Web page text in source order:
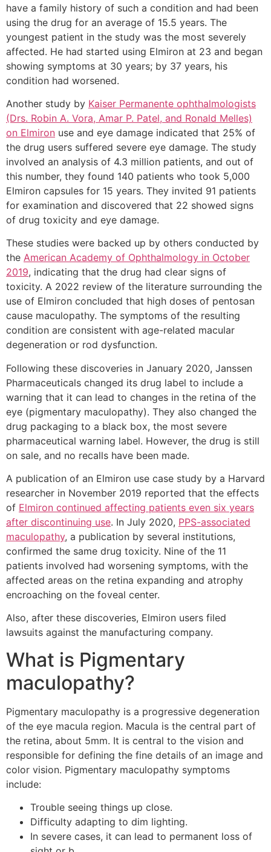
have a family history of such a condition and had been
using the drug for an average of 15.5 years. The
youngest patient in the study was the most severely
affected. He had started using Elmiron at 23 and began
showing symptoms at 30 years; by 37 years, his
condition had worsened.
Another study by Kaiser Permanente ophthalmologists
(Drs. Robin A. Vora, Amar P. Patel, and Ronald Melles)
on Elmiron use and eye damage indicated that 25% of
the drug users suffered severe eye damage. The study
involved an analysis of 4.3 million patients, and out of
this number, they found 140 patients who took 5,000
Elmiron capsules for 15 years. They invited 91 patients
for examination and discovered that 22 showed signs
of drug toxicity and eye damage.
These studies were backed up by others conducted by
the American Academy of Ophthalmology in October
2019, indicating that the drug had clear signs of
toxicity. A 2022 review of the literature surrounding the
use of Elmiron concluded that high doses of pentosan
cause maculopathy. The symptoms of the resulting
condition are consistent with age-related macular
degeneration or rod dysfunction.
Following these discoveries in January 2020, Janssen
Pharmaceuticals changed its drug label to include a
warning that it can lead to changes in the retina of the
eye (pigmentary maculopathy). They also changed the
drug packaging to a black box, the most severe
pharmaceutical warning label. However, the drug is still
on sale, and no recalls have been made.
A publication of an Elmiron use case study by a Harvard
researcher in November 2019 reported that the effects
of Elmiron continued affecting patients even six years
after discontinuing use. In July 2020, PPS-associated
maculopathy, a publication by several institutions,
confirmed the same drug toxicity. Nine of the 11
patients involved had worsening symptoms, with the
affected areas on the retina expanding and atrophy
encroaching on the foveal center.
Also, after these discoveries, Elmiron users filed
lawsuits against the manufacturing company.
What is Pigmentary
maculopathy?
Pigmentary maculopathy is a progressive degeneration
of the eye macula region. Macula is the central part of
the retina, about 5mm. It is central to the vision and
responsible for defining the fine details of an image and
color vision. Pigmentary maculopathy symptoms
include:
Trouble seeing things up close.
Difficulty adapting to dim lighting.
In severe cases, it can lead to permanent loss of